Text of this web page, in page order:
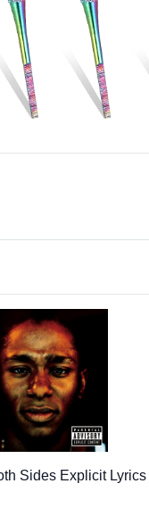
Sides Explicit Lyrics